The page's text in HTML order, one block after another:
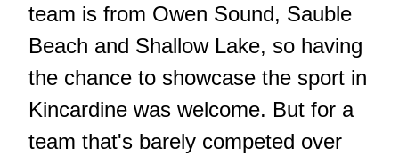
team is from Owen Sound, Sauble
Beach and Shallow Lake, so having
the chance to showcase the sport in
Kincardine was welcome. But for a
team that's barely competed over